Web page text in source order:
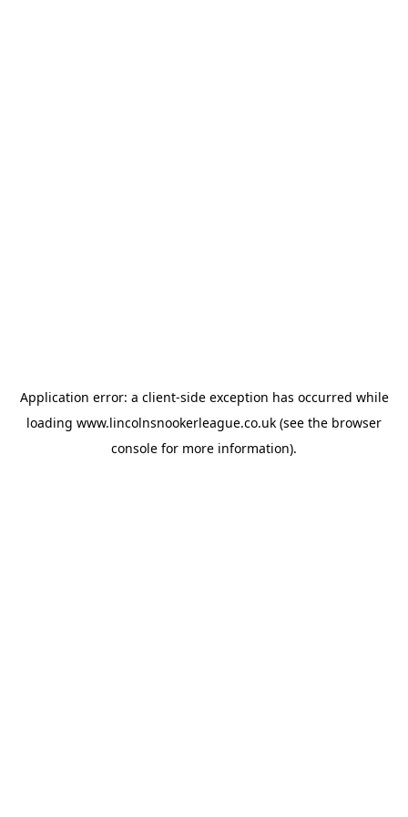
Application error: a client-side exception has occurred while
loading www.lincolnsnookerleague.co.uk (see the browser
console for more information).